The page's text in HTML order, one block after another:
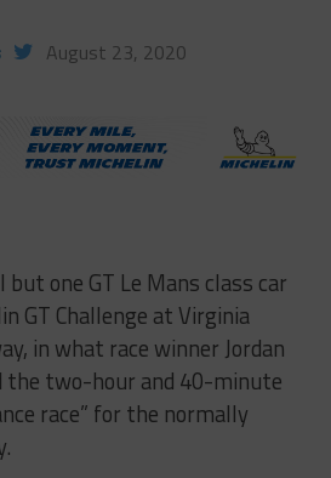
August 23, 2020
one GT Le Mans class car
GT Challenge at Virginia
in what race winner Jordan
the two-hour and 40-minute
race” for the normally